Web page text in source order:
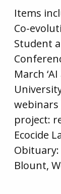
Items
Co-
Student
March
webinars
project:
Ecocide
Obituary:
Blount,